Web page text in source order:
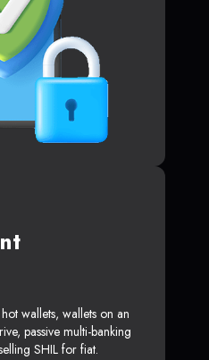
wallets, wallets on an
passive multi-banking
SHIL for fiat.